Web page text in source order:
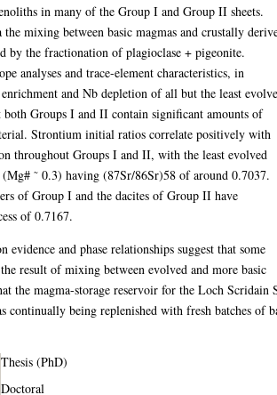
in many of the Group I and Group II sheets.
mixing between basic magmas and crustally
by the fractionation of plagioclase + pigeonite.
analyses and trace-element characteristics, in
and Nb depletion of all but the least
both Groups I and II contain significant amounts of
Strontium initial ratios correlate positively with
throughout Groups I and II, with the least evolved
˜ 0.3) having (87Sr/86Sr)58 of around 0.7037.
of Group I and the dacites of Group II have
of 0.7167.
evidence and phase relationships suggest that some
result of mixing between evolved and more basic
the magma-storage reservoir for the Loch Scridain
continually being replenished with fresh batches of
Thesis (PhD)
Doctoral